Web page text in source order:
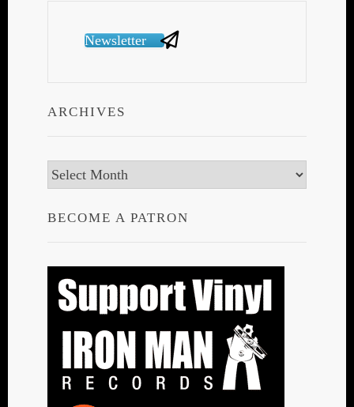
Newsletter
ARCHIVES
Archives
BECOME A PATRON